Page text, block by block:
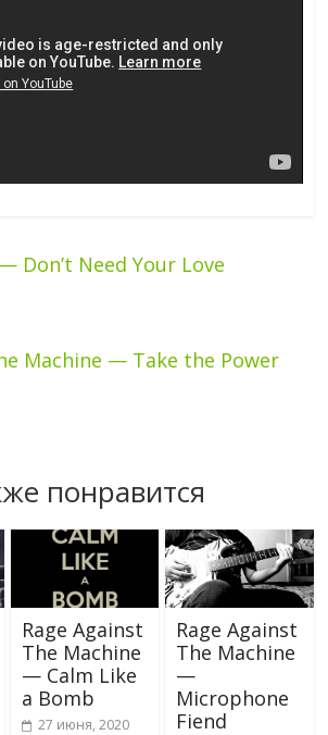
Don’t Need Your Love
Machine — Take the Power
понравится
Rage Against
The Machine
— Calm Like
a Bomb
27 июня, 2020
Rage Against
The Machine
—
Microphone
Fiend